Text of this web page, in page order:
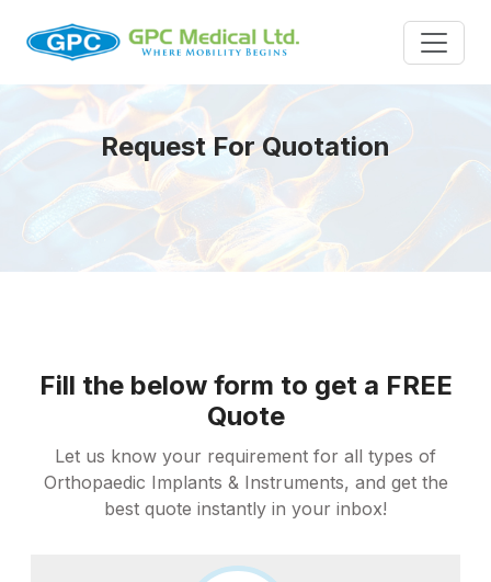
Request For Quotation
Fill the below form to get a FREE
Quote
Let us know your requirement for all types of
Orthopaedic Implants & Instruments, and get the
best quote instantly in your inbox!